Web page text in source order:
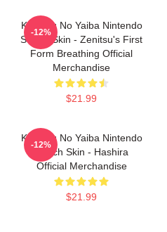
Kimetsu No Yaiba Nintendo
Switch Skin - Zenitsu's First
Form Breathing Official
Merchandise
$21.99
-12%
Kimetsu No Yaiba Nintendo
Switch Skin - Hashira
Official Merchandise
$21.99
-12%